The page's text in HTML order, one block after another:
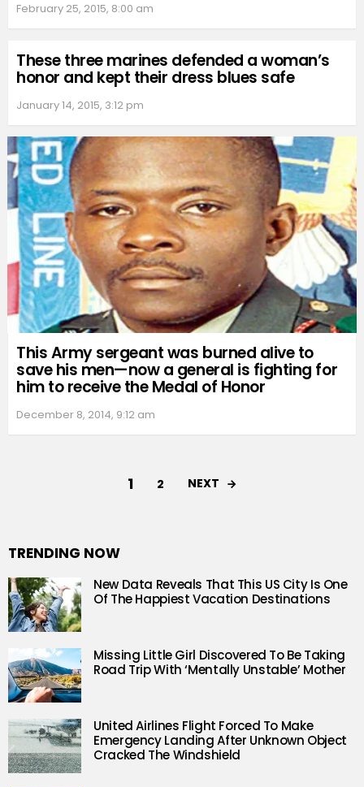
February 25, 2015, 8:00 am
These three marines defended a woman’s
honor and kept their dress blues safe
January 14, 2015, 3:12 pm
This Army sergeant was burned alive to
save his men—now a general is fighting for
him to receive the Medal of Honor
December 8, 2014, 9:12 am
1 2 NEXT
TRENDING NOW
New Data Reveals That This US City Is One
Of The Happiest Vacation Destinations
Missing Little Girl Discovered To Be Taking
Road Trip With ‘Mentally Unstable’ Mother
United Airlines Flight Forced To Make
Emergency Landing After Unknown Object
Cracked The Windshield